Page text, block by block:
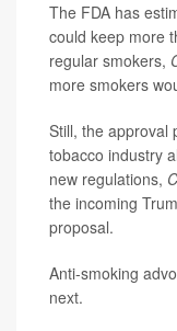
The FDA has
could keep more
regular smokers,
more smokers
Still, the approval
tobacco industry
new regulations,
the incoming
proposal.
Anti-smoking
next.